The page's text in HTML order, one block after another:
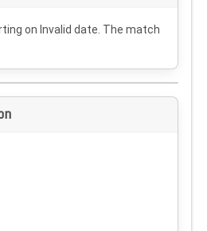
on Invalid date . The match